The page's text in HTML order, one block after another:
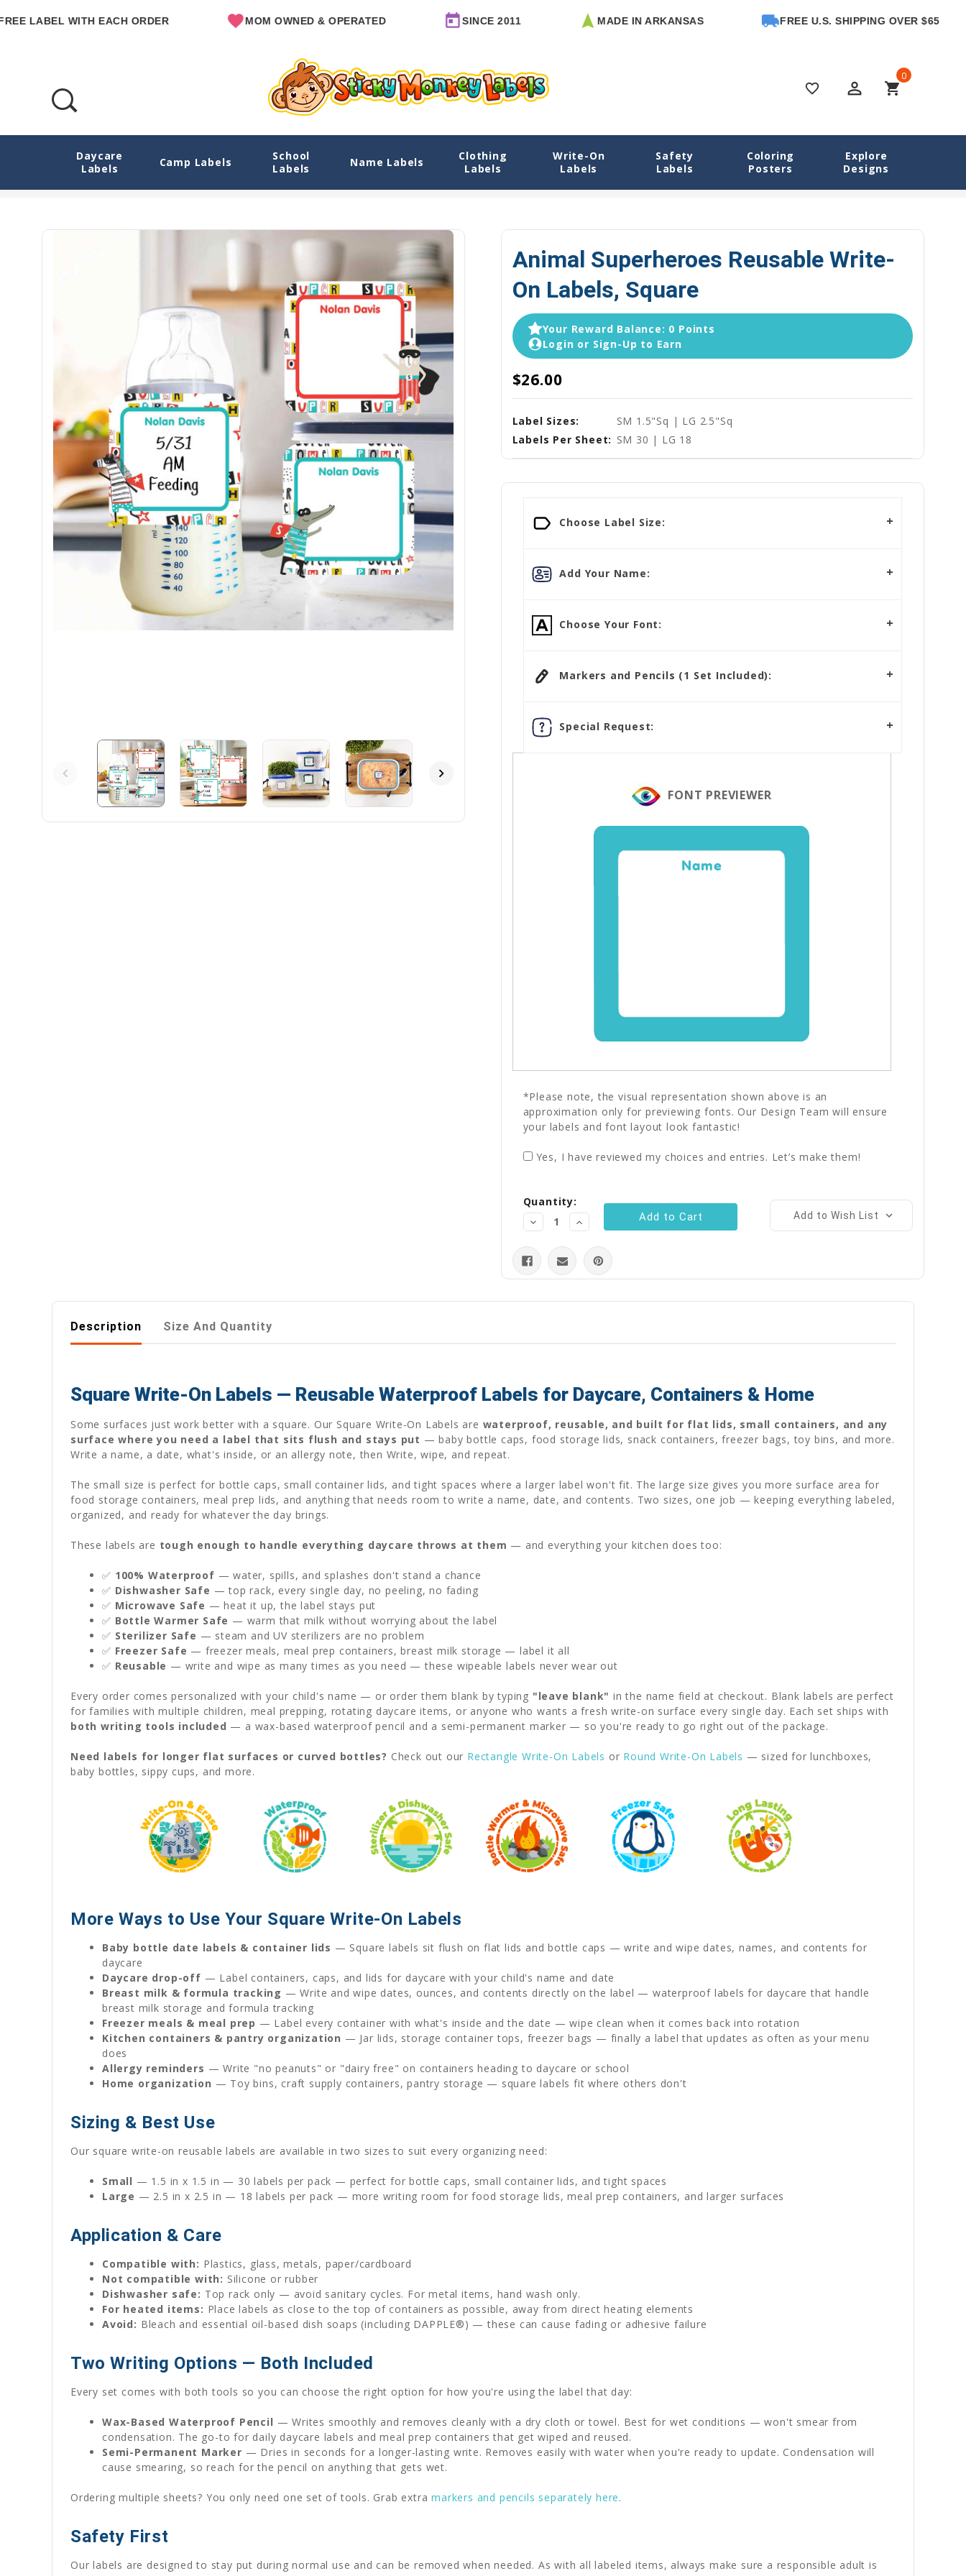
WITH EACH ORDER MOM OWNED & OPERATED SINCE 2011 MADE IN ARKANSAS FREE U.S. SHIPPING OVER $65
favorite_border perm_identity shopping_cart
0
Daycare
Labels
Camp Labels
School
Labels
Name Labels
Clothing
Labels
Write-On
Labels
Safety
Labels
Coloring
Posters
Explore
Designs
Animal Superheroes Reusable Write-On Labels, Square
Animal Superheroes Reusable Write-On Labels, Square
Animal Superheroes Reusable Write-
On Labels, Square
Your Reward Balance: 0 Points
Login or Sign-Up to Earn
$26.00
Label Sizes:
SM 1.5"Sq | LG 2.5"Sq
Labels Per Sheet: SM 30 | LG 18
Choose Label Size:
Add Your Name:
Choose Your Font:
Markers and Pencils (1 Set Included):
Special Request:
FONT PREVIEWER
Name
*Please note, the visual representation shown above is an
approximation only for previewing fonts. Our Design Team will ensure
your labels and font layout look fantastic!
Yes, I have reviewed my choices and entries. Let’s make them!
Stock:
Quantity:
Decrease
Quantity:
Increase
Quantity:
Add to Wish List
Description Size And Quantity
Square Write-On Labels — Reusable Waterproof Labels for Daycare, Containers & Home
Some surfaces just work better with a square. Our Square Write-On Labels are waterproof, reusable, and built for flat lids, small containers, and any
surface where you need a label that sits flush and stays put — baby bottle caps, food storage lids, snack containers, freezer bags, toy bins, and more.
Write a name, a date, what's inside, or an allergy note, then Write, wipe, and repeat.
The small size is perfect for bottle caps, small container lids, and tight spaces where a larger label won't fit. The large size gives you more surface area for
food storage containers, meal prep lids, and anything that needs room to write a name, date, and contents. Two sizes, one job — keeping everything labeled,
organized, and ready for whatever the day brings.
These labels are tough enough to handle everything daycare throws at them — and everything your kitchen does too:
✅ 100% Waterproof — water, spills, and splashes don't stand a chance
✅ Dishwasher Safe — top rack, every single day, no peeling, no fading
✅ Microwave Safe — heat it up, the label stays put
✅ Bottle Warmer Safe — warm that milk without worrying about the label
✅ Sterilizer Safe — steam and UV sterilizers are no problem
✅ Freezer Safe — freezer meals, meal prep containers, breast milk storage — label it all
✅ Reusable — write and wipe as many times as you need — these wipeable labels never wear out
Every order comes personalized with your child's name — or order them blank by typing "leave blank" in the name field at checkout. Blank labels are perfect
for families with multiple children, meal prepping, rotating daycare items, or anyone who wants a fresh write-on surface every single day. Each set ships with
both writing tools included — a wax-based waterproof pencil and a semi-permanent marker — so you're ready to go right out of the package.
Need labels for longer flat surfaces or curved bottles? Check out our Rectangle Write-On Labels or Round Write-On Labels — sized for lunchboxes,
baby bottles, sippy cups, and more.
More Ways to Use Your Square Write-On Labels
Baby bottle date labels & container lids — Square labels sit flush on flat lids and bottle caps — write and wipe dates, names, and contents for
daycare
Daycare drop-off — Label containers, caps, and lids for daycare with your child's name and date
Breast milk & formula tracking — Write and wipe dates, ounces, and contents directly on the label — waterproof labels for daycare that handle
breast milk storage and formula tracking
Freezer meals & meal prep — Label every container with what's inside and the date — wipe clean when it comes back into rotation
Kitchen containers & pantry organization — Jar lids, storage container tops, freezer bags — finally a label that updates as often as your menu
does
Allergy reminders — Write "no peanuts" or "dairy free" on containers heading to daycare or school
Home organization — Toy bins, craft supply containers, pantry storage — square labels fit where others don't
Sizing & Best Use
Our square write-on reusable labels are available in two sizes to suit every organizing need:
Small — 1.5 in x 1.5 in — 30 labels per pack — perfect for bottle caps, small container lids, and tight spaces
Large — 2.5 in x 2.5 in — 18 labels per pack — more writing room for food storage lids, meal prep containers, and larger surfaces
Application & Care
Compatible with: Plastics, glass, metals, paper/cardboard
Not compatible with: Silicone or rubber
Dishwasher safe: Top rack only — avoid sanitary cycles. For metal items, hand wash only.
For heated items: Place labels as close to the top of containers as possible, away from direct heating elements
Avoid: Bleach and essential oil-based dish soaps (including DAPPLE®) — these can cause fading or adhesive failure
Two Writing Options — Both Included
Every set comes with both tools so you can choose the right option for how you're using the label that day:
Wax-Based Waterproof Pencil — Writes smoothly and removes cleanly with a dry cloth or towel. Best for wet conditions — won't smear from
condensation. The go-to for daily daycare labels and meal prep containers that get wiped and reused.
Semi-Permanent Marker — Dries in seconds for a longer-lasting write. Removes easily with water when you're ready to update. Condensation will
cause smearing, so reach for the pencil on anything that gets wet.
Ordering multiple sheets? You only need one set of tools. Grab extramarkers and pencils separately here.
Safety First
Our labels are designed to stay put during normal use and can be removed when needed. As with all labeled items, always make sure a responsible adult is